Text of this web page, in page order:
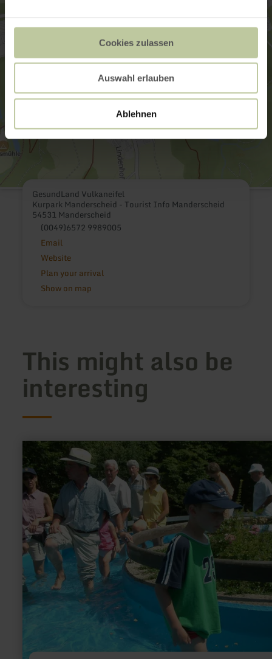
Cookies zulassen
Auswahl erlauben
Ablehnen
GesundLand Vulkaneifel
Kurpark Manderscheid - Tourist Info Manderscheid
54531 Manderscheid
(0049)6572 9989005
Email
Website
Plan your arrival
Show on map
This might also be
interesting
learn
more
about:
Kneipp
Anlagen
im
Kurpark
Manderscheid